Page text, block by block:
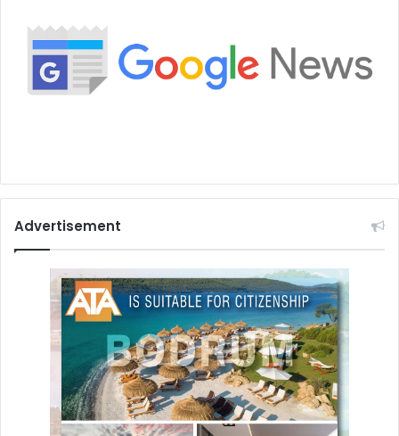
Advertisement